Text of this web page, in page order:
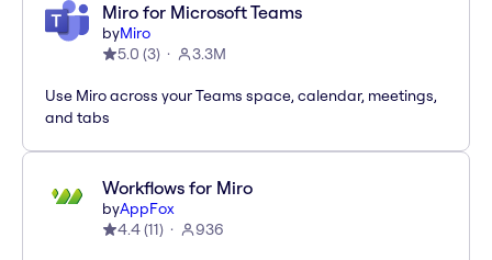
Miro for Microsoft Teams
byMiro
5.0 (3) 3.3M
Use Miro across your Teams space, calendar, meetings,
and tabs
Workflows for Miro
byAppFox
4.4(11) 936